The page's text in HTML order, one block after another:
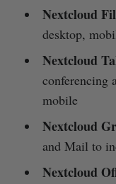
Nextcloud
desktop,
Nextcloud
conferencing
mobile
Nextcloud
and Mail to
Nextcloud